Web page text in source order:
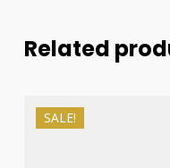
Related
SALE!